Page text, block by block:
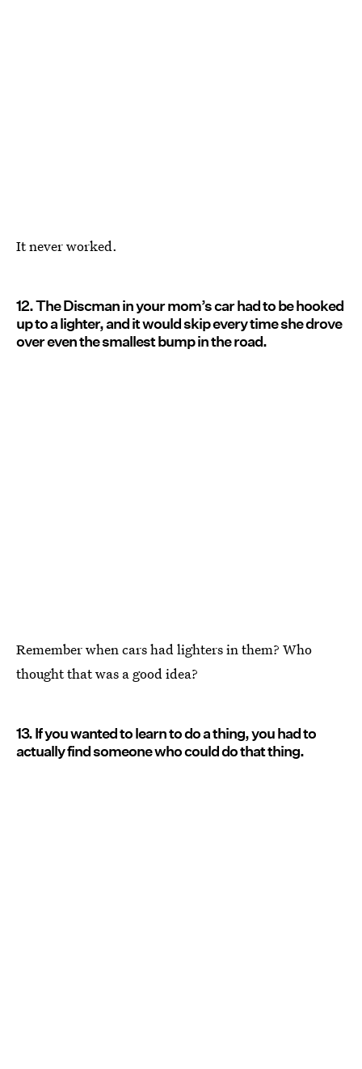
It never worked.
12. The Discman in your mom’s car had to be hooked
up to a lighter, and it would skip every time she drove
over even the smallest bump in the road.
Remember when cars had lighters in them? Who
thought that was a good idea?
13. If you wanted to learn to do a thing, you had to
actually find someone who could do that thing.